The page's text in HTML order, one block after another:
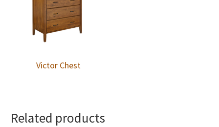
Victor Chest
Related products